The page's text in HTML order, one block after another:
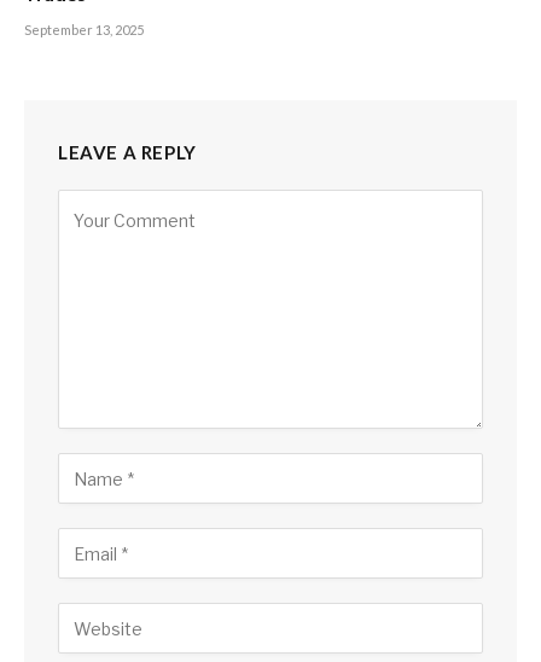
September 13, 2025
LEAVE A REPLY